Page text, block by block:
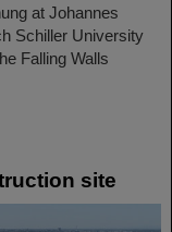
at Johannes
Schiller University
Falling Walls
site